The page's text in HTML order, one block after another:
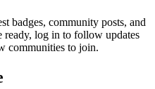
badges, community posts, and
ready, log in to follow updates
communities to join.